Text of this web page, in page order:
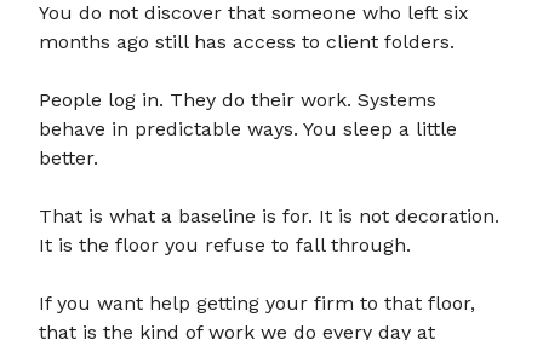
You do not discover that someone who left six
months ago still has access to client folders.
People log in. They do their work. Systems
behave in predictable ways. You sleep a little
better.
That is what a baseline is for. It is not decoration.
It is the floor you refuse to fall through.
If you want help getting your firm to that floor,
that is the kind of work we do every day at